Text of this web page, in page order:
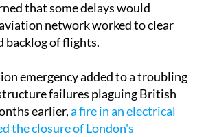
that some delays would
network worked to clear
backlog of flights.
emergency added to a troubling
failures plaguing British
earlier,a fire in an electrical
the closure of London's